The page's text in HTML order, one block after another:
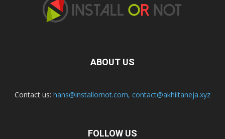
ABOUT US
Contact us: hans@installornot.com, contact@akhiltaneja.xyz
FOLLOW US